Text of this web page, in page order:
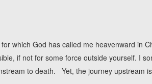
which God has called me heavenward in
if not for some force outside yourself. I
to death. Yet, the journey upstream